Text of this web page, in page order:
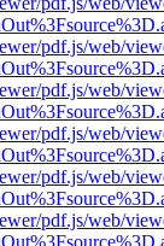
pdf.js/web/
pdf.js/web/
pdf.js/web/
pdf.js/web/
pdf.js/web/